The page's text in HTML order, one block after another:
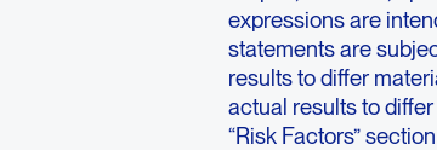
expressions are
statements are
results to differ
actual results to
“Risk Factors”